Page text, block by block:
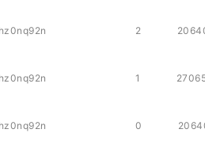
7mz2mhz0nq92n